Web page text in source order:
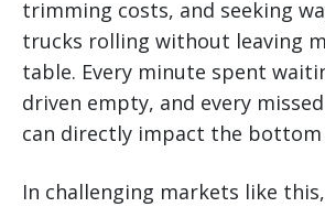
trimming costs, and seeking
trucks rolling without leaving
table. Every minute spent
driven empty, and every
can directly impact the bottom
In challenging markets like